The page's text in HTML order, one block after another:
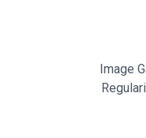
Image